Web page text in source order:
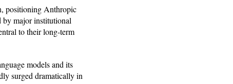
positioning Anthropic
by major institutional
to their long-term
models and its
surged dramatically in